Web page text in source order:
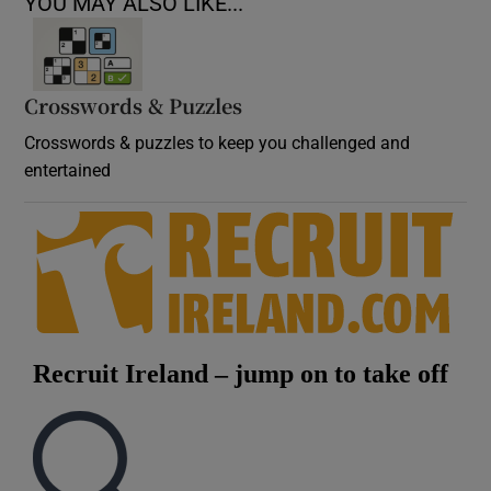
Crosswords & Puzzles
Crosswords & puzzles to keep you challenged and
entertained